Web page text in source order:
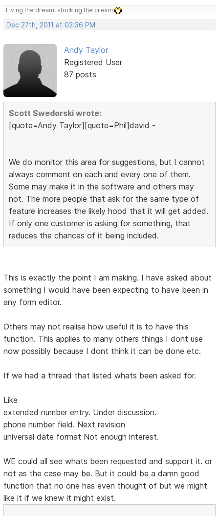
Living the dream, stocking the cream
Dec 27th, 2011 at 02:36 PM
Andy Taylor
Registered User
87 posts
Scott Swedorski wrote:
[quote=Andy Taylor][quote=Phil]david -
We do monitor this area for suggestions, but I cannot
always comment on each and every one of them.
Some may make it in the software and others may
not. The more people that ask for the same type of
feature increases the likely hood that it will get added.
If only one customer is asking for something, that
reduces the chances of it being included.
This is exactly the point I am making. I have asked about
something I would have been expecting to have been in
any form editor.
Others may not realise how useful it is to have this
function. This applies to many others things I dont use
now possibly because I dont think it can be done etc.
If we had a thread that listed whats been asked for.
Like
extended number entry. Under discussion.
phone number field. Next revision
universal date format Not enough interest.
WE could all see whats been requested and support it. or
not as the case may be. But it could be a damn good
function that no one has even thought of but we might
like it if we knew it might exist.